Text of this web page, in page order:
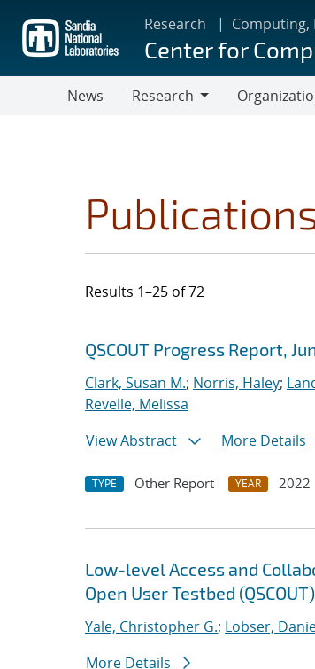
main
content
Research Computing,
Center for
News
Research
Results 1–25 of 72
Search results
Jump to search filters
QSCOUT Progress Report,
Clark, Susan M.; Norris, Haley;
Revelle, Melissa
View Abstract
More Details
TYPE Other Report YEAR 2022
Low-level Access and
Open User Testbed (QSCOUT)
Yale, Christopher G.; Lobser,
More Details